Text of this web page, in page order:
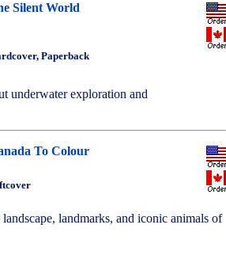
Silent World
Paperback
underwater exploration and
To Colour
landmarks, and iconic animals of